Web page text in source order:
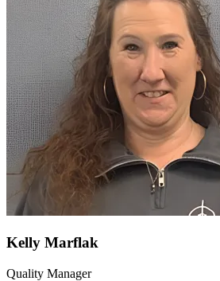
Kelly Marflak
Quality Manager